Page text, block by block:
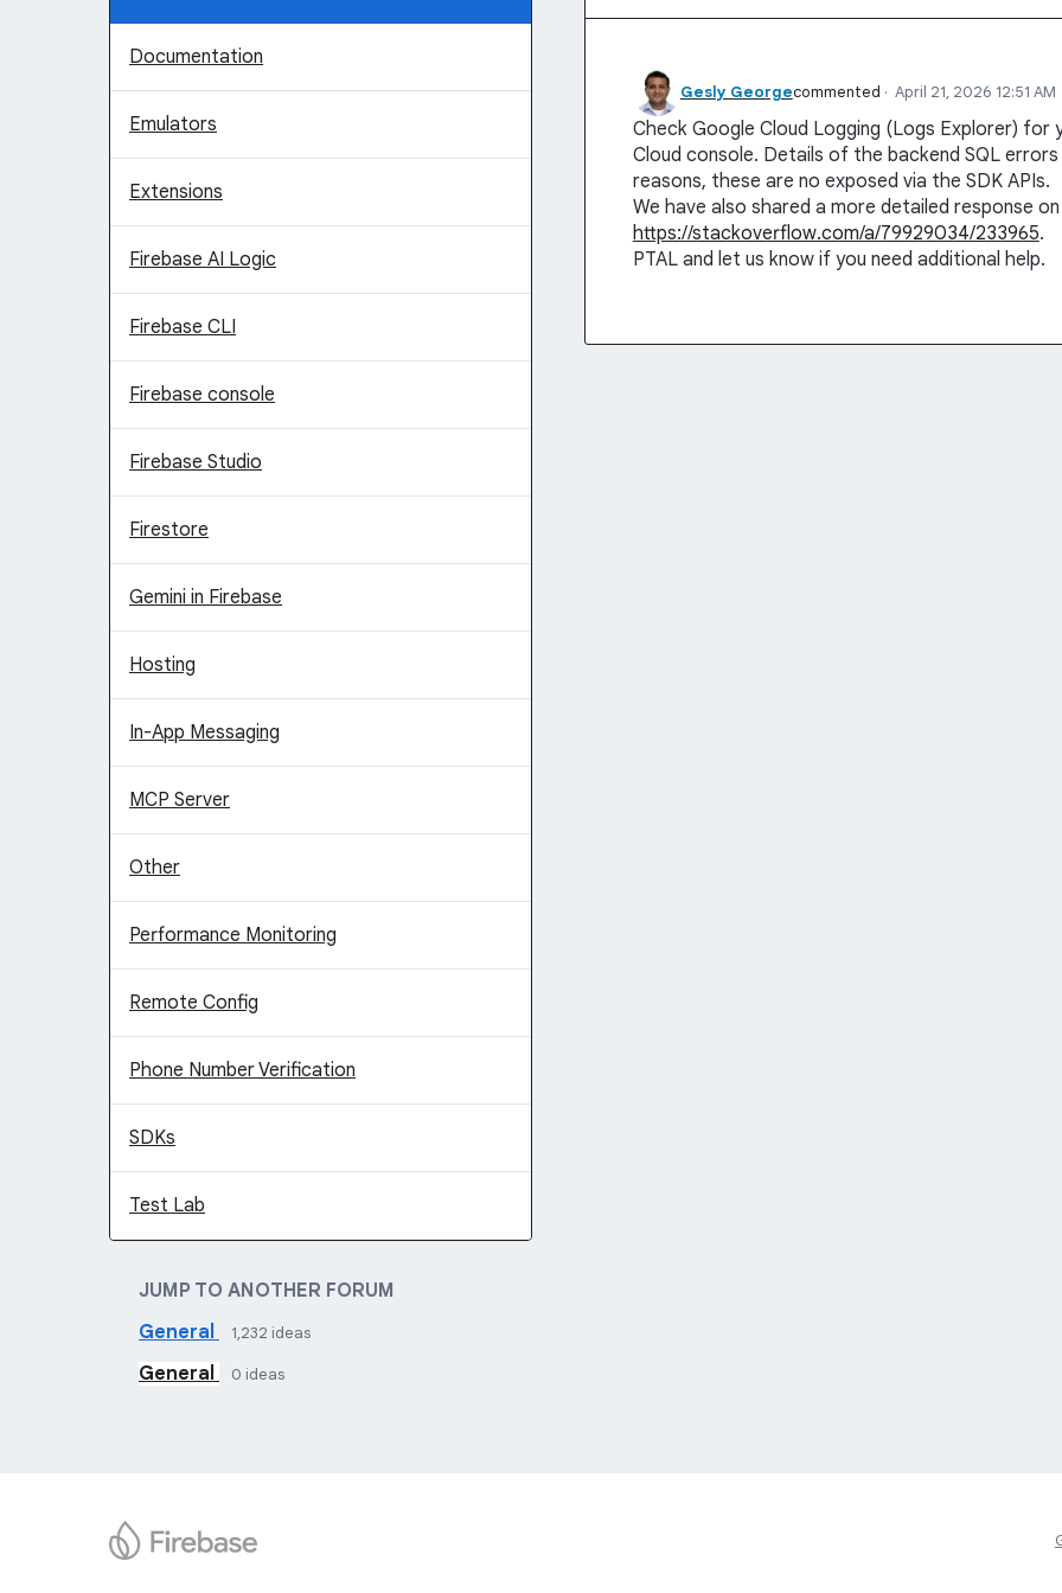
Documentation
Emulators
Extensions
Firebase AI Logic
Firebase CLI
Firebase console
Firebase Studio
Firestore
Gemini in Firebase
Hosting
In-App Messaging
MCP Server
Other
Performance Monitoring
Remote Config
Phone Number Verification
SDKs
Test Lab
JUMP TO ANOTHER FORUM
General
1,232 ideas
General 0 ideas
Gesly Georgecommented · April 21, 2026 12:51 AM
Check Google Cloud Logging (Logs Explorer)
Cloud console. Details of the backend SQL
reasons, these are no exposed via the SDK APIs.
We have also shared a more detailed response
https://stackoverflow.com/a/79929034/233965.
PTAL and let us know if you need additional help.